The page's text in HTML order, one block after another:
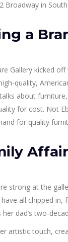
Broadway in
a
Gallery kicked
quality,
about
for cost. Not
for quality
Affair
strong at the
all chipped in,
her dad’s two-
artistic touch,